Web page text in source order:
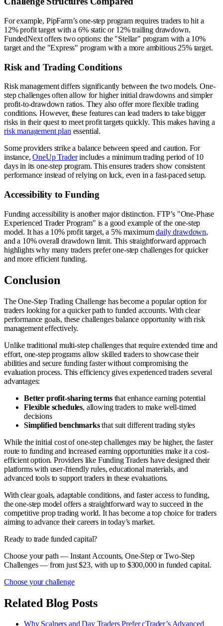
For example, PipFarm’s one-step program requires traders to hit a
12% profit target with a 6% static or 12% trailing drawdown.
FundedNext offers two options: the "Stellar" program with a 10%
target and the "Express" program with a more ambitious 25% target.
Risk and Trading Conditions
Risk management differs significantly between the two models. One-
step challenges often allow for higher initial drawdowns and simpler
profit-to-drawdown ratios. They also offer more flexible trading
conditions. However, these features can lead traders to take bigger
risks in their quest to meet profit targets quickly. This makes having a
risk management plan essential.
Some providers strike a balance between speed and caution. For
instance,OneUp Traderincludes a minimum trading period of 10
days in its one-step program. This ensures traders show consistent
performance instead of relying on luck, even in a fast-paced setup.
Accessibility to Funding
Funding accessibility is another major distinction. FTP’s "One-Phase
Experienced Trader Program" is a good example of the one-step
model. It has a 10% profit target, a 5% maximumdaily drawdown,
and a 10% overall drawdown limit. This straightforward approach
highlights why many traders prefer one-step challenges for quicker
and more efficient funding.
Conclusion
The One-Step Trading Challenge has become a popular option for
traders looking for a quicker path to funded accounts. With clear
performance goals, these challenges balance opportunity with risk
management effectively.
Unlike traditional multi-step challenges that require extended time and
effort, one-step programs allow skilled traders to showcase their
abilities and secure funding faster without compromising the
evaluation process. This efficiency gives experienced traders several
advantages:
Better profit-sharing termsthat enhance earning potential
Flexible schedules, allowing traders to make well-timed
decisions
Simplified benchmarksthat suit different trading styles
While the initial cost of one-step challenges may be higher, the faster
route to funding and increased earning opportunities make it a cost-
efficient option. Providers like Funding Traders have designed their
platforms with user-friendly rules, educational materials, and
advanced tools to support traders in these evaluations.
With clear goals, adaptable conditions, and faster access to funding,
the one-step model offers a straightforward way to succeed in the
competitive prop trading world. It has become a top choice for traders
aiming to advance their careers in today’s market.
Ready to trade funded capital?
Choose your path — Instant Accounts, One-Step or Two-Step
Challenges — from just $23, with up to $300,000 in funded capital.
Choose your challenge
Related Blog Posts
Why Scalpers and Day Traders Prefer cTrader’s Advanced